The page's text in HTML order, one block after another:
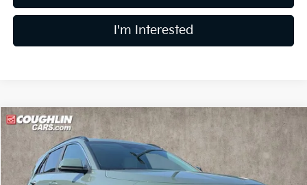
I'm Interested
2026Kia Niro
Coughlin Kia of Lewis Center
KNDCR3LE2T5386732Stock:LC9607Model:GAH4245
$31,545
PRICE
Compare Vehicle